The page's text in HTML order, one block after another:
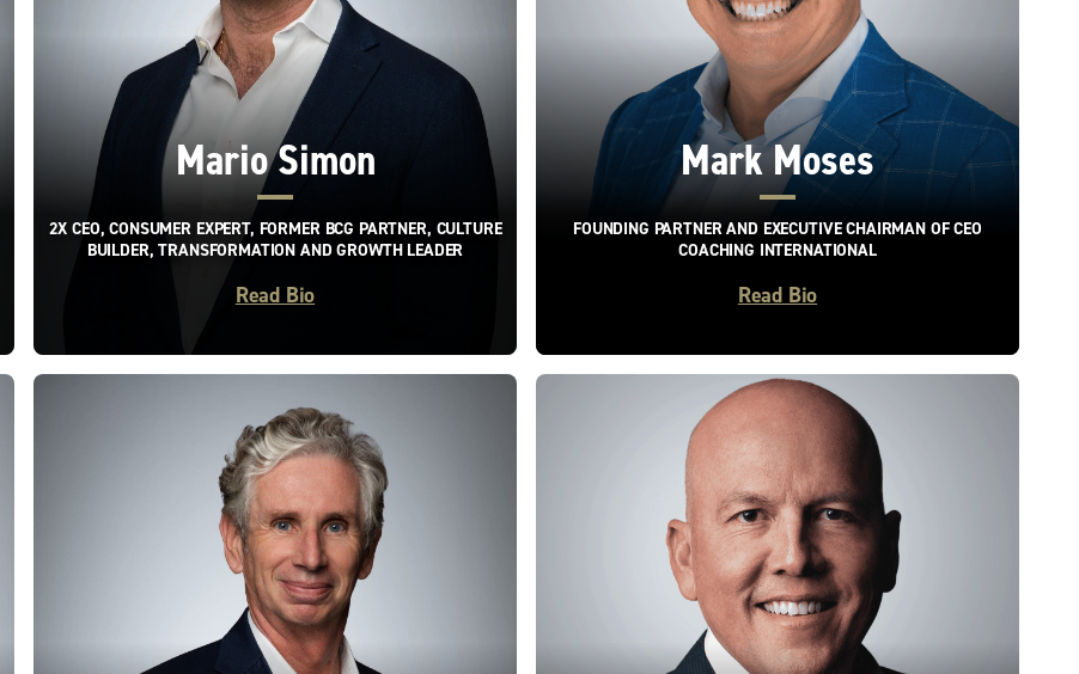
Mario Simon
2X CEO, CONSUMER EXPERT, FORMER BCG PARTNER, CULTURE
BUILDER, TRANSFORMATION AND GROWTH LEADER
Read Bio
Mark Moses
FOUNDING PARTNER AND EXECUTIVE CHAIRMAN OF CEO
COACHING INTERNATIONAL
Read Bio